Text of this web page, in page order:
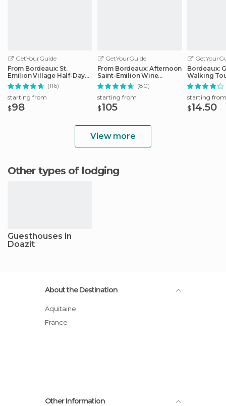
GetYourGuide
From Bordeaux: St.
Emilion Village Half-Day
Wine Tour
(116)
starting from
$98
GetYourGuide
From Bordeaux: Afternoon
Saint-Emilion Wine
Tasting Trip
(80)
starting from
$105
Bordeaux:
Walking
starting from
$14.50
View more
Other types of lodging
Guesthouses in
Doazit
About the Destination
Aquitaine
France
Other Information